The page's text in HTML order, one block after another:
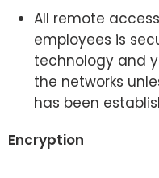
All remote
employees is
technology and
the networks
has been
Encryption